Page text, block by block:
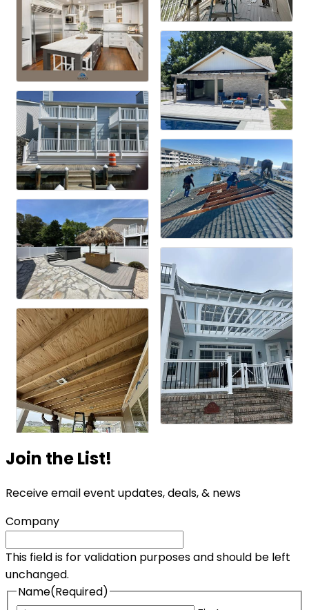
Join the List!
Receive email event updates, deals, & news
Company
This field is for validation purposes and should be left
unchanged.
Name(Required)